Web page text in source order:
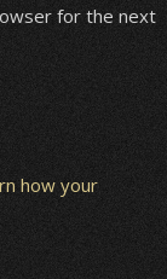
for the next
how your